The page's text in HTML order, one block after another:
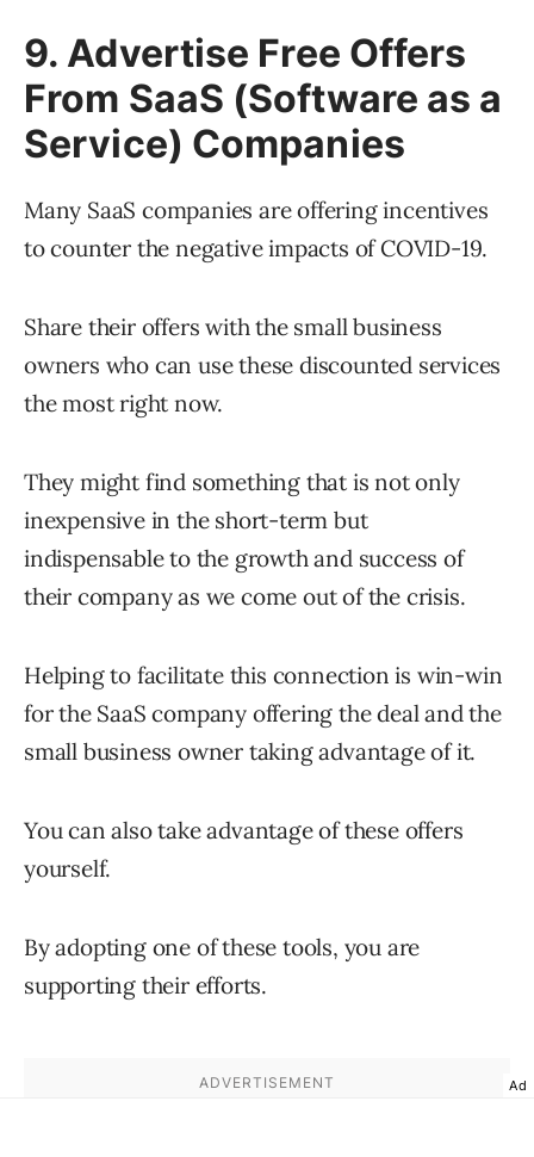
9. Advertise Free Offers
From SaaS (Software as a
Service) Companies
Many SaaS companies are offering incentives
to counter the negative impacts of COVID-19.
Share their offers with the small business
owners who can use these discounted services
the most right now.
They might find something that is not only
inexpensive in the short-term but
indispensable to the growth and success of
their company as we come out of the crisis.
Helping to facilitate this connection is win-win
for the SaaS company offering the deal and the
small business owner taking advantage of it.
You can also take advantage of these offers
yourself.
By adopting one of these tools, you are
supporting their efforts.
Ad